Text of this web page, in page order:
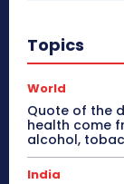
Topics
World
Quote of the
health come
alcohol,
India